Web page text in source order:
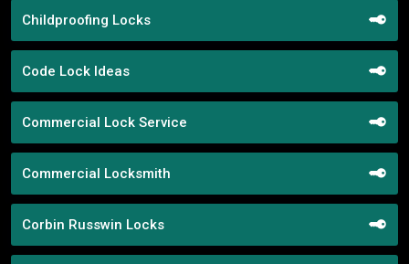
Childproofing Locks
Code Lock Ideas
Commercial Lock Service
Commercial Locksmith
Corbin Russwin Locks